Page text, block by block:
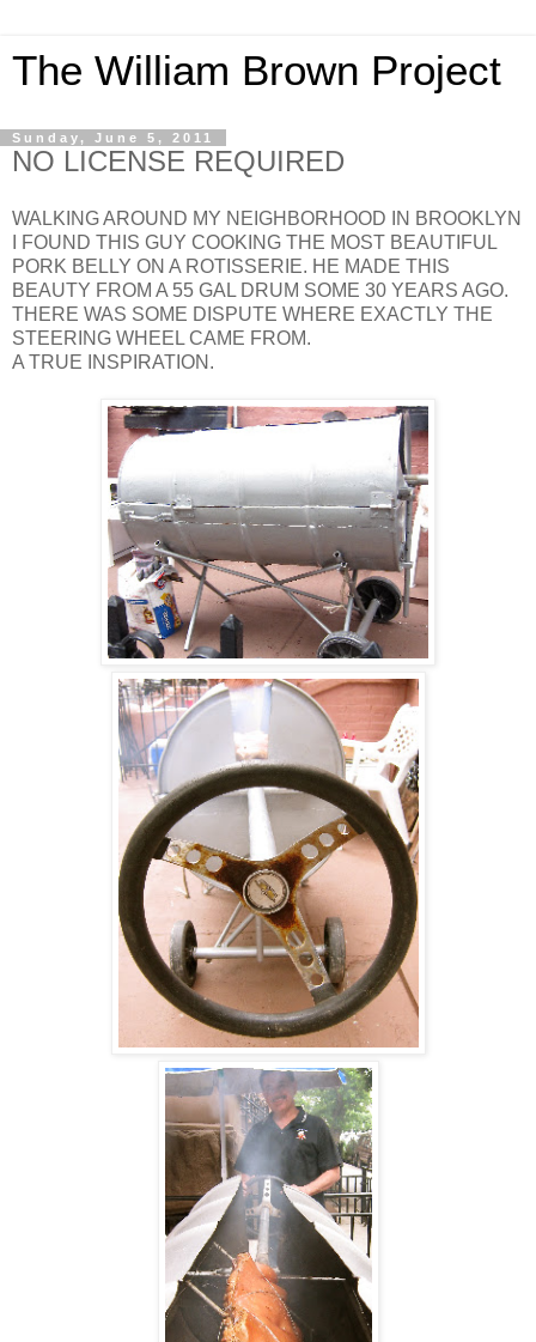
The William Brown Project
Sunday, June 5, 2011
NO LICENSE REQUIRED
WALKING AROUND MY NEIGHBORHOOD IN BROOKLYN
I FOUND THIS GUY COOKING THE MOST BEAUTIFUL
PORK BELLY ON A ROTISSERIE. HE MADE THIS
BEAUTY FROM A 55 GAL DRUM SOME 30 YEARS AGO.
THERE WAS SOME DISPUTE WHERE EXACTLY THE
STEERING WHEEL CAME FROM.
A TRUE INSPIRATION.